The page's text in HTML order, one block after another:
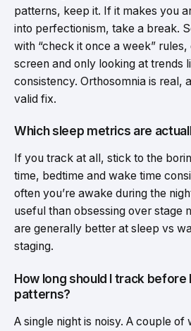
patterns, keep it. If it makes you
into perfectionism, take a break.
with “check it once a week”
screen and only looking at trends
consistency. Orthosomnia is real,
valid fix.
Which sleep metrics are
If you track at all, stick to the
time, bedtime and wake time
often you’re awake during the
useful than obsessing over stage
are generally better at sleep vs
staging.
How long should I track before
patterns?
A single night is noisy. A couple